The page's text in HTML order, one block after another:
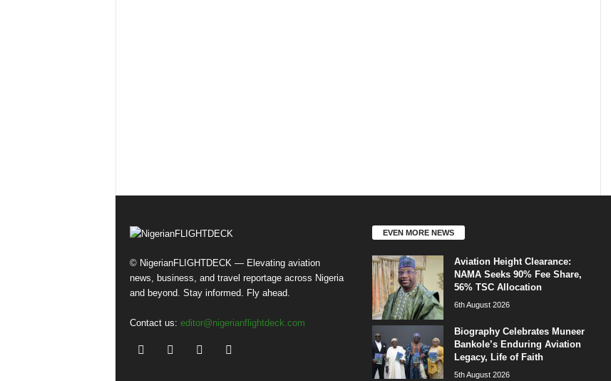
© NigerianFLIGHTDECK — Elevating aviation
news, business, and travel reportage across Nigeria
and beyond. Stay informed. Fly ahead.
Contact us: editor@nigerianflightdeck.com
EVEN MORE NEWS
Aviation Height Clearance:
NAMA Seeks 90% Fee Share,
56% TSC Allocation
6th August 2026
Biography Celebrates Muneer
Bankole’s Enduring Aviation
Legacy, Life of Faith
5th August 2026